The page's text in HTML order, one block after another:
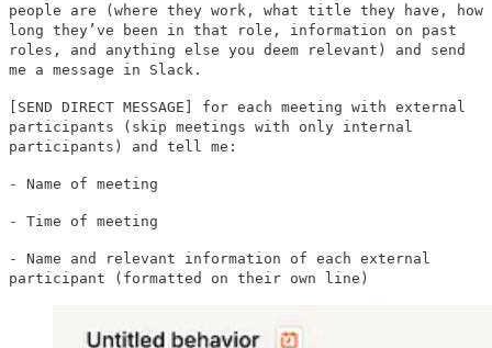
people are (where they work, what title they have, how
long they’ve been in that role, information on past
roles, and anything else you deem relevant) and send
me a message in Slack.
[SEND DIRECT MESSAGE] for each meeting with external
participants (skip meetings with only internal
participants) and tell me:
- Name of meeting
- Time of meeting
- Name and relevant information of each external
participant (formatted on their own line)